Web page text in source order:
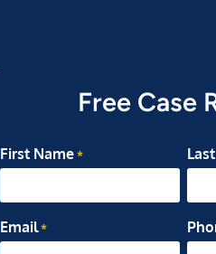
Free Case
First Name *
Email *